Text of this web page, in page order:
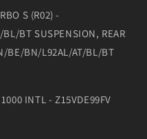
S (R02) -
BT SUSPENSION, REAR
BE/BN/L92AL/AT/BL/BT
INTL - Z15VDE99FV